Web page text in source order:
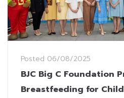
Posted 06/08/2025
BJC Big C Foundation
Breastfeeding for